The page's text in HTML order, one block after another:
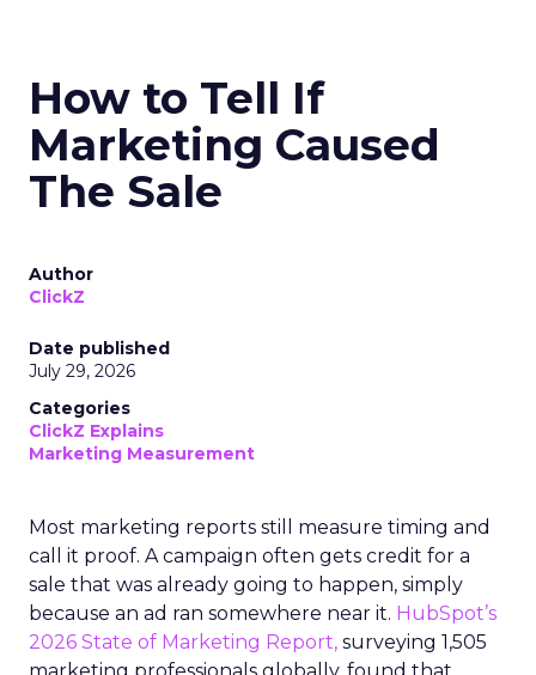
How to Tell If
Marketing Caused
The Sale
Author
ClickZ
Date published
July 29, 2026
Categories
ClickZ Explains
Marketing Measurement
Most marketing reports still measure timing and
call it proof. A campaign often gets credit for a
sale that was already going to happen, simply
because an ad ran somewhere near it. HubSpot’s
2026 State of Marketing Report, surveying 1,505